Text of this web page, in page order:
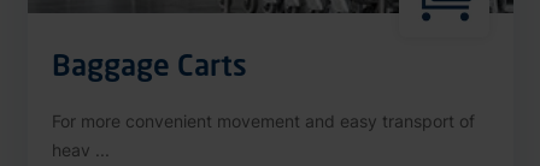
Baggage Carts
For more convenient movement and easy transport of
heav ...